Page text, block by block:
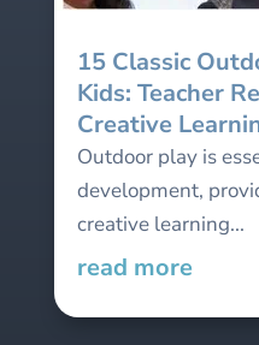
15 Classic
Kids: Teacher
Creative
Outdoor play is
development,
creative learning...
read more